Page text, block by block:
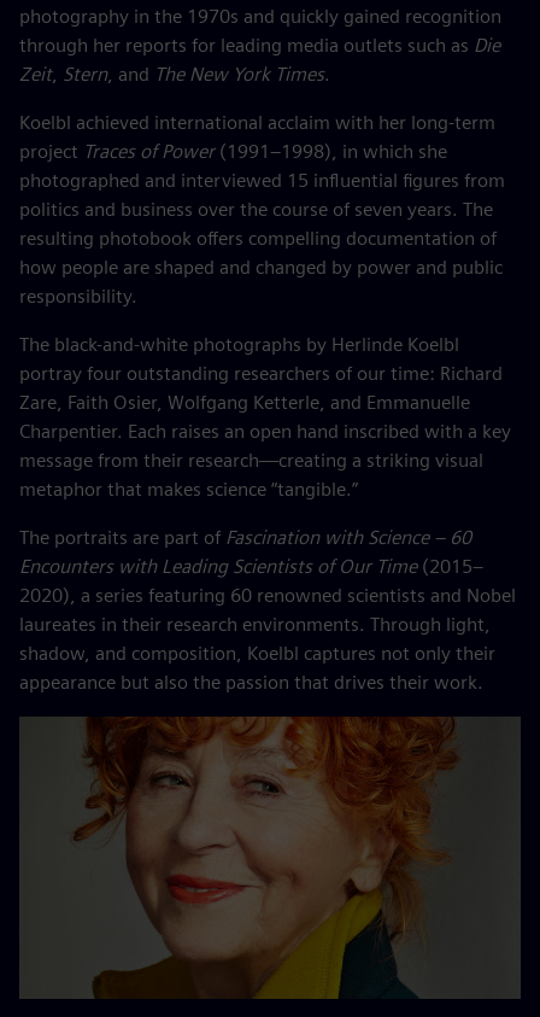
photography in the 1970s and quickly gained recognition
through her reports for leading media outlets such as Die
Zeit, Stern, and The New York Times.
Koelbl achieved international acclaim with her long-term
project Traces of Power(1991–1998), in which she
photographed and interviewed 15 influential figures from
politics and business over the course of seven years. The
resulting photobook offers compelling documentation of
how people are shaped and changed by power and public
responsibility.
The black-and-white photographs by Herlinde Koelbl
portray four outstanding researchers of our time: Richard
Zare, Faith Osier, Wolfgang Ketterle, and Emmanuelle
Charpentier. Each raises an open hand inscribed with a key
message from their research—creating a striking visual
metaphor that makes science “tangible.”
The portraits are part of Fascination with Science – 60
Encounters with Leading Scientists of Our Time(2015–
2020), a series featuring 60 renowned scientists and Nobel
laureates in their research environments. Through light,
shadow, and composition, Koelbl captures not only their
appearance but also the passion that drives their work.